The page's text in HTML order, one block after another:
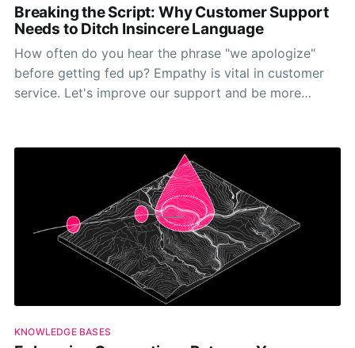
Breaking the Script: Why Customer Support
Needs to Ditch Insincere Language
How often do you hear the phrase "we apologize"
before getting fed up? Empathy is vital in customer
service. Let's improve our support and be more
KNOWLEDGE BASES